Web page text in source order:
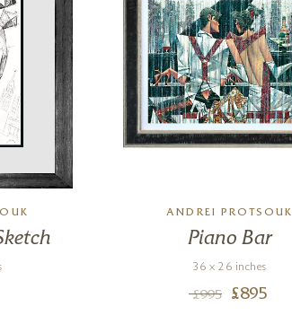
ANDREI PROTSOUK
Piano Bar
36 x 26 inches
£995 £895